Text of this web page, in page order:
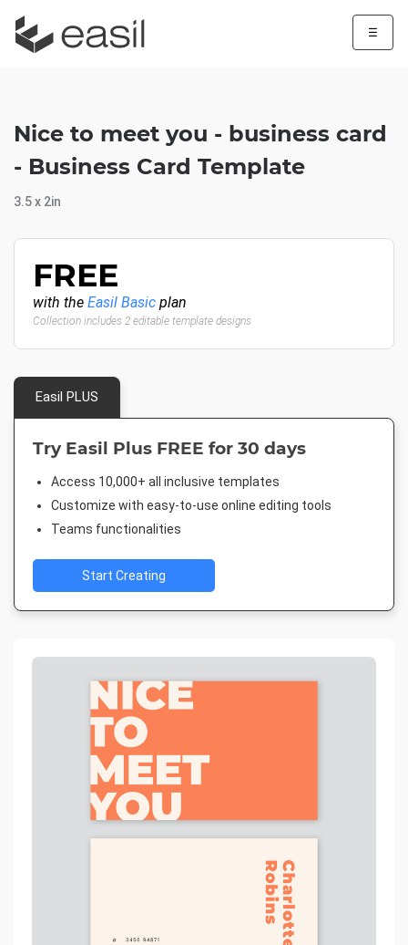
☰
Nice to meet you - business card
- Business Card Template
3.5 x 2in
FREE
with the Easil Basic plan
Collection includes 2 editable template designs
Easil PLUS
Try Easil Plus FREE for 30 days
Access 10,000+ all inclusive templates
Customize with easy-to-use online editing tools
Teams functionalities
Start Creating